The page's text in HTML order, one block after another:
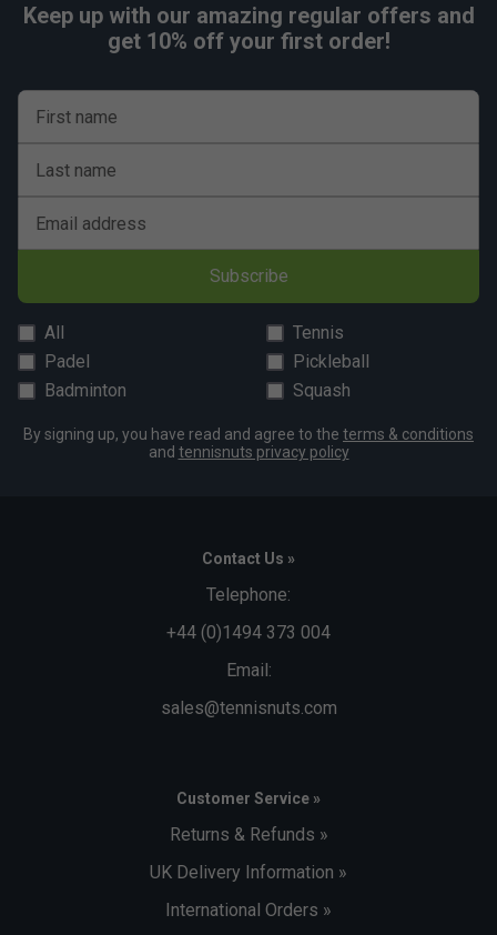
Keep up with our amazing regular offers and
get 10% off your first order!
First name
Last name
Email address
Subscribe
All
Tennis
Padel
Pickleball
Badminton
Squash
By signing up, you have read and agree to the terms & conditions
and tennisnuts privacy policy
Contact Us »
Telephone:
+44 (0)1494 373 004
Email:
sales@tennisnuts.com
Customer Service »
Returns & Refunds »
UK Delivery Information »
International Orders »